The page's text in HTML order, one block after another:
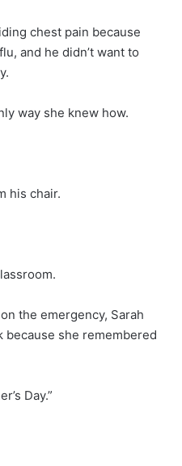
chest pain because
and he didn’t want to
way she knew how.
his chair.
the emergency, Sarah
because she remembered
Day.”